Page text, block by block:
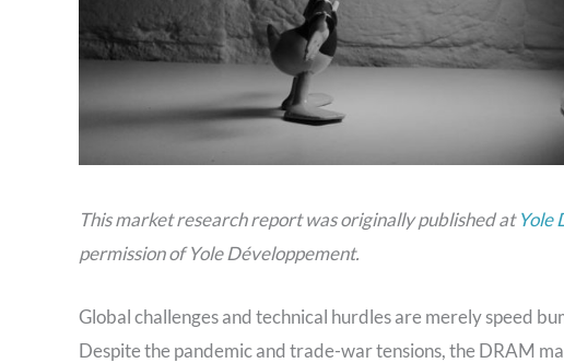
This market research report was originally published atYole
permission of Yole Développement.
Global challenges and technical hurdles are merely speed
Despite the pandemic and trade-war tensions, the DRAM